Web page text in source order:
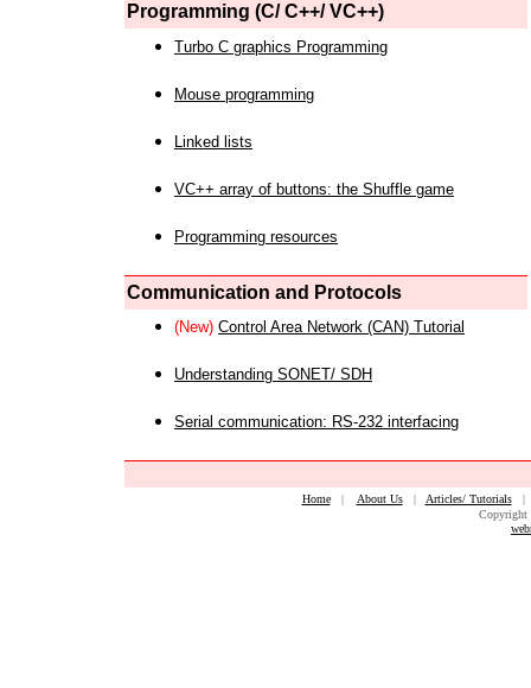
Programming (C/ C++/ VC++)
Turbo C graphics Programming
Mouse programming
Linked lists
VC++ array of buttons: the Shuffle game
Programming resources
Communication and Protocols
(New) Control Area Network (CAN) Tutorial
Understanding SONET/ SDH
Serial communication: RS-232 interfacing
Home| About Us| Articles/ Tutorials
Copyright